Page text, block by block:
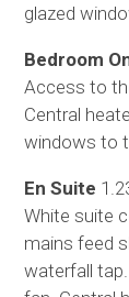
glazed
Bedroom
Access to
Central
windows to
En Suite
White suite
mains feed
waterfall